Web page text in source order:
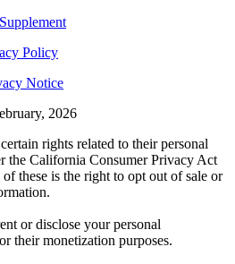
Policy
Notice
2026
rights related to their personal
the California Consumer Privacy Act
these is the right to opt out of sale or
or disclose your personal
their monetization purposes.